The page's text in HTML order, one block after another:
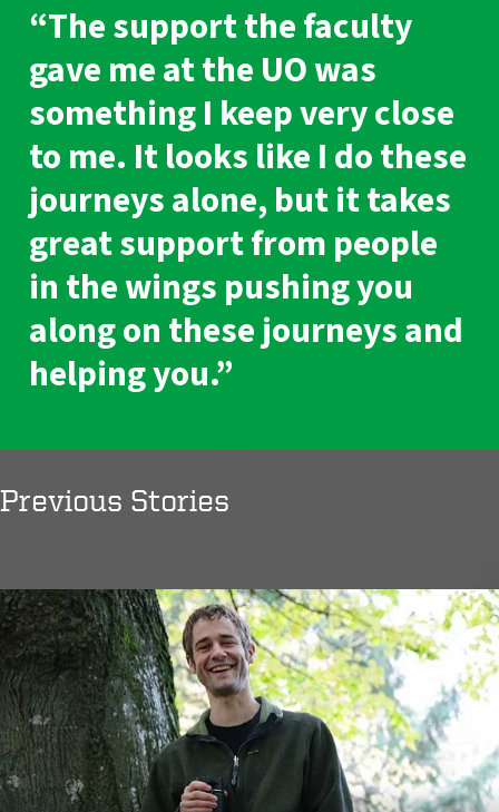
“The support the faculty
gave me at the UO was
something I keep very close
to me. It looks like I do these
journeys alone, but it takes
great support from people
in the wings pushing you
along on these journeys and
helping you.”
Previous Stories